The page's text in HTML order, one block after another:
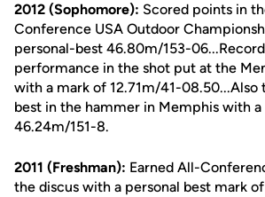
2012 (Sophomore): Scored points in
Conference USA Outdoor
personal-best 46.80m/153-
performance in the shot put at the
with a mark of 12.71m/41-08.50...Also
best in the hammer in Memphis with
46.24m/151-8.
2011 (Freshman): Earned All-
the discus with a personal best mark